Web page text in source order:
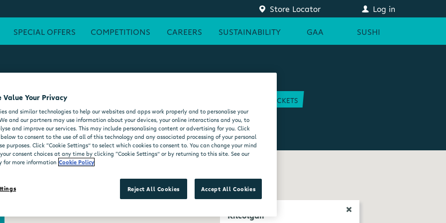
Store Locator Log in
SPECIAL OFFERS COMPETITIONS CAREERS SUSTAINABILITY GAA SUSHI
ATM FREE WI-FI
GAA TICKETS
DELI COUNTER WHEELCHAIR ACCESSIBLE
MOO'D ICE CREAM
Kilcolgan
Value Your Privacy
and similar technologies to help our websites and apps work properly and to personalise your
and our partners may use information about your devices, your online interactions and you, to
and improve our services. This may include personalising content or advertising for you. Click
to consent to the use of all of this technology and any associated processing of your personal
purposes. Click “Cookie Settings” to select which cookies to consent to. You can change your mind
consent choices at any time by clicking “Cookie Settings” or by returning to this site. See our
for more information Cookie Policy
Reject All Cookies Accept All Cookies